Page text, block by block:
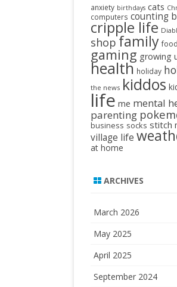
anxiety birthdays cats
computers counting
cripple life
shop family food
gaming growing
health holiday
the news kiddos
life me mental
parenting
business socks stitch
village life
at home
ARCHIVES
March 2026
May 2025
April 2025
September 2024